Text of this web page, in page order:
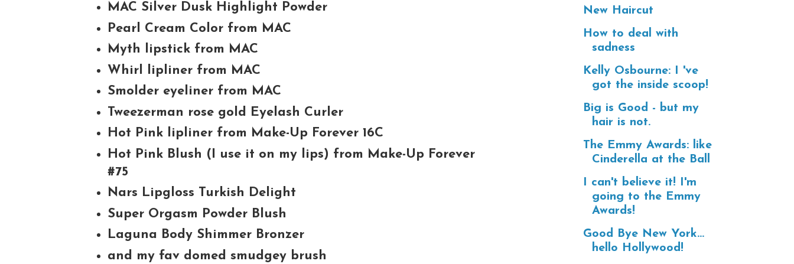
MAC Silver Dusk Highlight Powder
Pearl Cream Color from MAC
Myth lipstick from MAC
Whirl lipliner from MAC
Smolder eyeliner from MAC
Tweezerman rose gold Eyelash Curler
Hot Pink lipliner from Make-Up Forever 16C
Hot Pink Blush (I use it on my lips) from Make-Up Forever
#75
Nars Lipgloss Turkish Delight
Super Orgasm Powder Blush
Laguna Body Shimmer Bronzer
and my fav domed smudgey brush
New Haircut
How to deal with
sadness
Kelly Osbourne: I 've
got the inside scoop!
Big is Good - but my
hair is not.
The Emmy Awards: like
Cinderella at the Ball
I can't believe it! I'm
going to the Emmy
Awards!
Good Bye New York...
hello Hollywood!